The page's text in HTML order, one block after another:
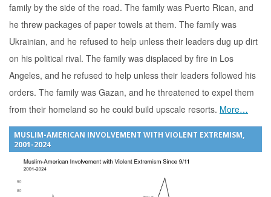
family by the side of the road. The family was Puerto Rican, and
he threw packages of paper towels at them. The family was
Ukrainian, and he refused to help unless their leaders dug up dirt
on his political rival. The family was displaced by fire in Los
Angeles, and he refused to help unless their leaders followed his
orders. The family was Gazan, and he threatened to expel them
from their homeland so he could build upscale resorts. More…
MUSLIM-AMERICAN INVOLVEMENT WITH VIOLENT EXTREMISM,
2001-2024